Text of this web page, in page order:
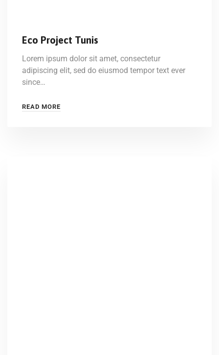
Eco Project Tunis
Lorem ipsum dolor sit amet, consectetur
adipiscing elit, sed do eiusmod tempor text ever
since…
READ MORE